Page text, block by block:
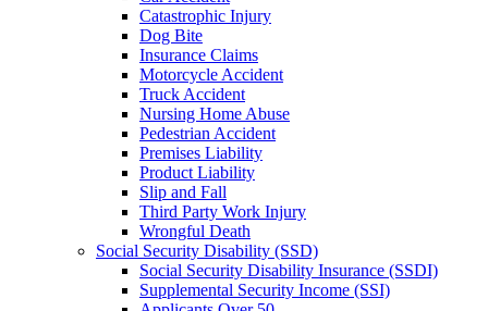
Catastrophic Injury
Dog Bite
Insurance Claims
Motorcycle Accident
Truck Accident
Nursing Home Abuse
Pedestrian Accident
Premises Liability
Product Liability
Slip and Fall
Third Party Work Injury
Wrongful Death
Social Security Disability (SSD)
Social Security Disability Insurance (SSDI)
Supplemental Security Income (SSI)